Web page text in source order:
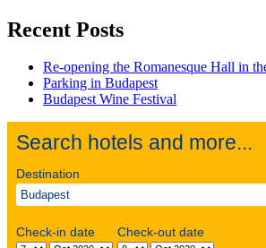
Recent Posts
Re-opening the Romanesque Hall in
Parking in Budapest
Budapest Wine Festival
Search hotels and more...
Destination
Check-in date Check-out date